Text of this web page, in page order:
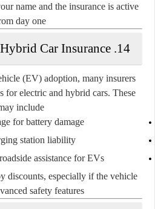
name and the insurance is active
day one.
14. Electric and Hybrid Car Insurance
(EV) adoption, many insurers
for electric and hybrid cars. These
include:
for battery damage
station liability
assistance for EVs
discounts, especially if the vehicle
safety features.